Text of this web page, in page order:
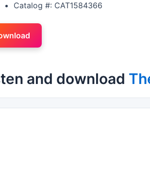
Catalog #: CAT1584366
and download